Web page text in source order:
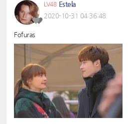
LV48 Estela
2020-10-31 04:36:48
Fofuras